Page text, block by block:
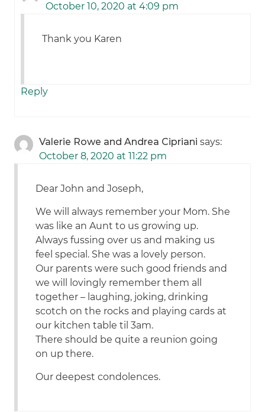
October 10, 2020 at 4:09 pm
Thank you Karen
Reply
Valerie Rowe and Andrea Cipriani says:
October 8, 2020 at 11:22 pm
Dear John and Joseph,
We will always remember your Mom. She
was like an Aunt to us growing up.
Always fussing over us and making us
feel special. She was a lovely person.
Our parents were such good friends and
we will lovingly remember them all
together – laughing, joking, drinking
scotch on the rocks and playing cards at
our kitchen table til 3am.
There should be quite a reunion going
on up there.
Our deepest condolences.